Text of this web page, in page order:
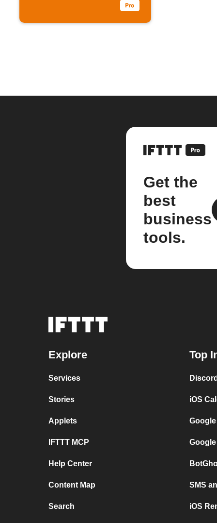
Get the
best
business
tools.
Explore
Services
Stories
Applets
IFTTT MCP
Help Center
Content Map
Search
Top
iOS
SMS
iOS